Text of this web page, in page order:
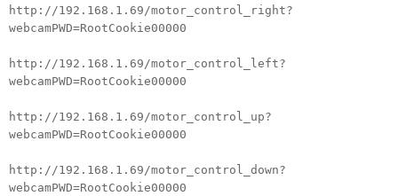
http://192.168.1.69/motor_control_right?
webcamPWD=RootCookie00000
http://192.168.1.69/motor_control_left?
webcamPWD=RootCookie00000
http://192.168.1.69/motor_control_up?
webcamPWD=RootCookie00000
http://192.168.1.69/motor_control_down?
webcamPWD=RootCookie00000